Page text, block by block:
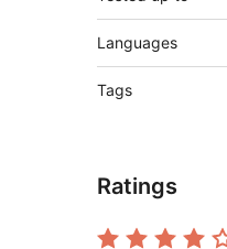
Languages
Tags
Ratings